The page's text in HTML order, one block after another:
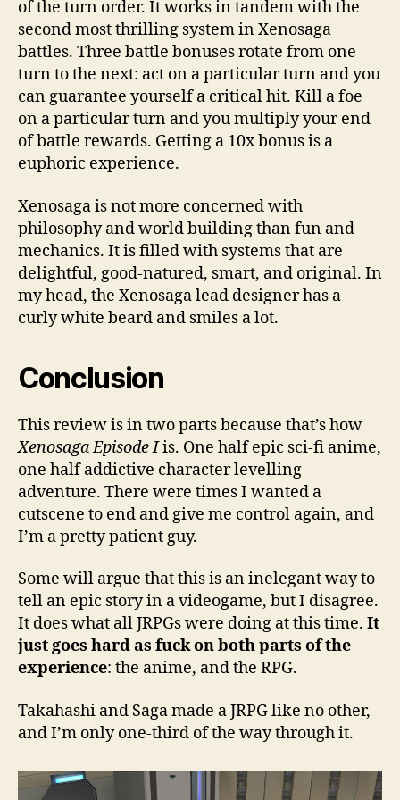
of the turn order. It works in tandem with the
second most thrilling system in Xenosaga
battles. Three battle bonuses rotate from one
turn to the next: act on a particular turn and you
can guarantee yourself a critical hit. Kill a foe
on a particular turn and you multiply your end
of battle rewards. Getting a 10x bonus is a
euphoric experience.
Xenosaga is not more concerned with
philosophy and world building than fun and
mechanics. It is filled with systems that are
delightful, good-natured, smart, and original. In
my head, the Xenosaga lead designer has a
curly white beard and smiles a lot.
Conclusion
This review is in two parts because that’s how
Xenosaga Episode Iis. One half epic sci-fi anime,
one half addictive character levelling
adventure. There were times I wanted a
cutscene to end and give me control again, and
I’m a pretty patient guy.
Some will argue that this is an inelegant way to
tell an epic story in a videogame, but I disagree.
It does what all JRPGs were doing at this time. It
just goes hard as fuck on both parts of the
experience: the anime, and the RPG.
Takahashi and Saga made a JRPG like no other,
and I’m only one-third of the way through it.